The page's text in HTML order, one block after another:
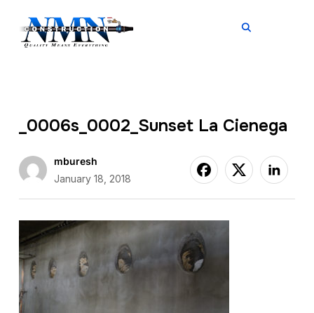
_0006s_0002_Sunset La Cienega
mburesh
January 18, 2018